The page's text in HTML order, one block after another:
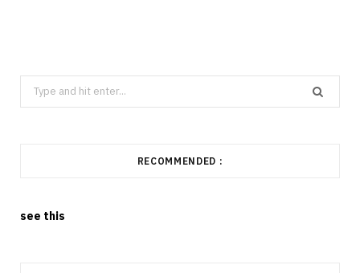
Search
for:
RECOMMENDED :
see this